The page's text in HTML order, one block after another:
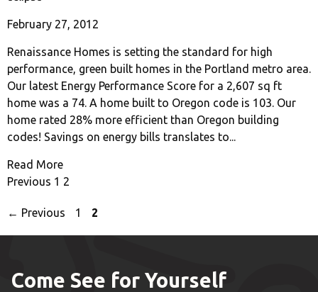
February 27, 2012
Renaissance Homes is setting the standard for high
performance, green built homes in the Portland metro area.
Our latest Energy Performance Score for a 2,607 sq ft
home was a 74. A home built to Oregon code is 103. Our
home rated 28% more efficient than Oregon building
codes! Savings on energy bills translates to...
Read More
Previous 1 2
← Previous Page
1 Page
2
Come See for Yourself